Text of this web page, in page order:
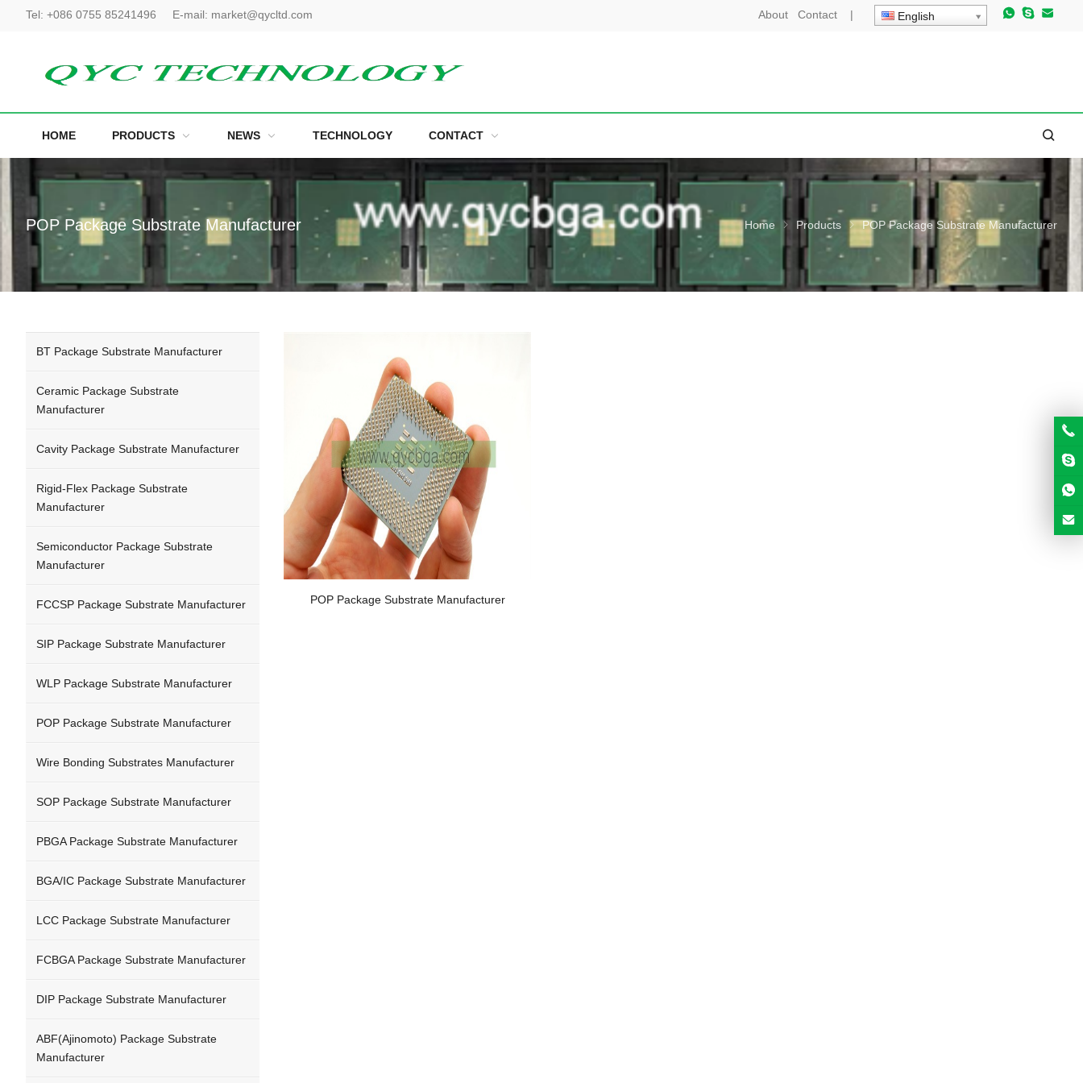
Tel: +086 0755 85241496 E-mail: market@qycltd.com About Contact | English
HOME PRODUCTS NEWS TECHNOLOGY CONTACT
POP Package Substrate Manufacturer Home Products POP Package Substrate Manufacturer
POP Package Substrate Manufacturer
BT Package Substrate Manufacturer
Ceramic Package Substrate
Manufacturer
Cavity Package Substrate Manufacturer
Rigid-Flex Package Substrate
Manufacturer
Semiconductor Package Substrate
Manufacturer
FCCSP Package Substrate Manufacturer
SIP Package Substrate Manufacturer
WLP Package Substrate Manufacturer
POP Package Substrate Manufacturer
Wire Bonding Substrates Manufacturer
SOP Package Substrate Manufacturer
PBGA Package Substrate Manufacturer
BGA/IC Package Substrate Manufacturer
LCC Package Substrate Manufacturer
FCBGA Package Substrate Manufacturer
DIP Package Substrate Manufacturer
ABF(Ajinomoto) Package Substrate
Manufacturer